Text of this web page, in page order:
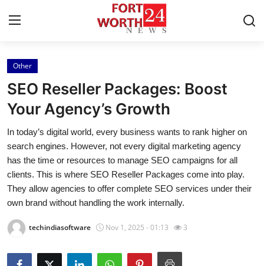
Home
Contact
Press Release
Privacy Policy
About
News Network
Other
SEO Reseller Packages: Boost
Your Agency’s Growth
In today’s digital world, every business wants to rank higher on
search engines. However, not every digital marketing agency
has the time or resources to manage SEO campaigns for all
clients. This is where SEO Reseller Packages come into play.
They allow agencies to offer complete SEO services under their
own brand without handling the work internally.
techindiasoftware Nov 1, 2025 - 01:13 3